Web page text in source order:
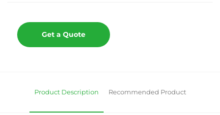
Get a Quote
Product Description Recommended Product